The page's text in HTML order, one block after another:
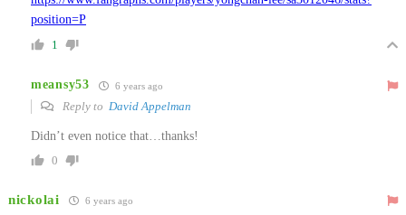
position=P
1
meansy53 6 years ago
Reply to David Appelman
Didn’t even notice that…thanks!
0
nickolai 6 years ago